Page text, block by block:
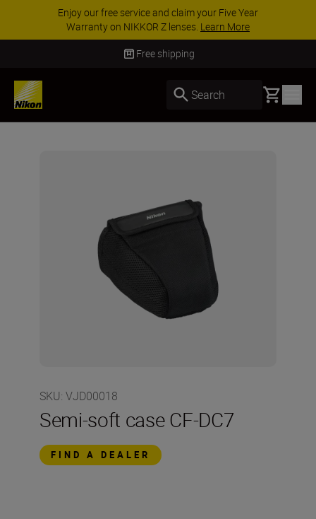
Enjoy our free service and claim your Five Year
Warranty on NIKKOR Z lenses. Learn More
Free shipping
Search Basket
SKU: VJD00018
Semi-soft case CF-DC7
FIND A DEALER